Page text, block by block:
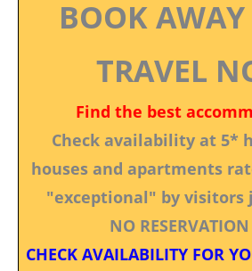
BOOK
TRAVEL
Find the best
Check availability at 5*
houses and apartments
"exceptional" by visitors
NO RESERVATION
CHECK AVAILABILITY FOR